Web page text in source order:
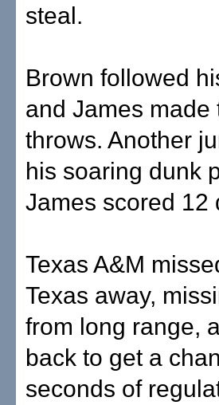
steal.
Brown followed
and James
throws. Another
his soaring dunk
James scored 12
Texas A&M
Texas away,
from long range,
back to get a
seconds of